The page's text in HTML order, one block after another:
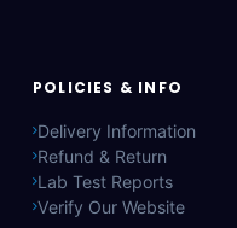
POLICIES & INFO
Delivery Information
Refund & Return
Lab Test Reports
Verify Our Website